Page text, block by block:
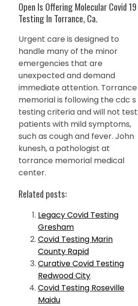
Open Is Offering Molecular Covid 19
Testing In Torrance, Ca.
Urgent care is designed to
handle many of the minor
emergencies that are
unexpected and demand
immediate attention. Torrance
memorial is following the cdc s
testing criteria and will not test
patients with mild symptoms,
such as cough and fever. John
kunesh, a pathologist at
torrance memorial medical
center.
Related posts:
Legacy Covid Testing
Gresham
Covid Testing Marin
County Rapid
Curative Covid Testing
Redwood City
Covid Testing Roseville
Maidu